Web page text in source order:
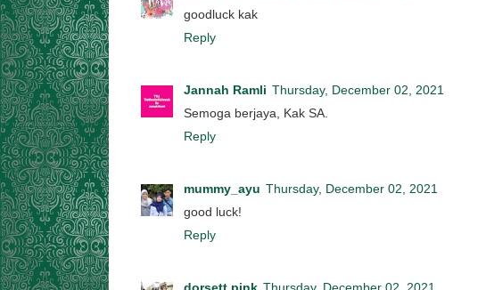
goodluck kak
Reply
Jannah Ramli Thursday, December 02, 2021
Semoga berjaya, Kak SA.
Reply
mummy_ayu Thursday, December 02, 2021
good luck!
Reply